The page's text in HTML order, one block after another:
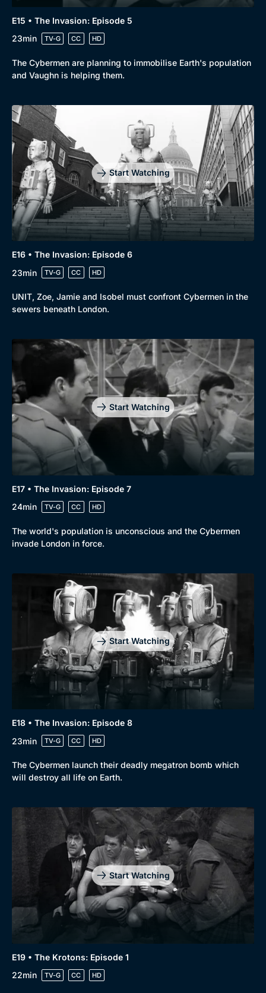
Drama
Comedy
E15 • The Invasion: Episode 5
23min
TV-G CC HD
The Cybermen are planning to immobilise Earth's population
and Vaughn is helping them.
Start Watching
E16 • The Invasion: Episode 6
23min
TV-G CC HD
UNIT, Zoe, Jamie and Isobel must confront Cybermen in the
sewers beneath London.
Start Watching
E17 • The Invasion: Episode 7
24min
TV-G CC HD
The world's population is unconscious and the Cybermen
invade London in force.
Start Watching
E18 • The Invasion: Episode 8
23min
TV-G CC HD
The Cybermen launch their deadly megatron bomb which
will destroy all life on Earth.
Start Watching
E19 • The Krotons: Episode 1
22min
TV-G CC HD